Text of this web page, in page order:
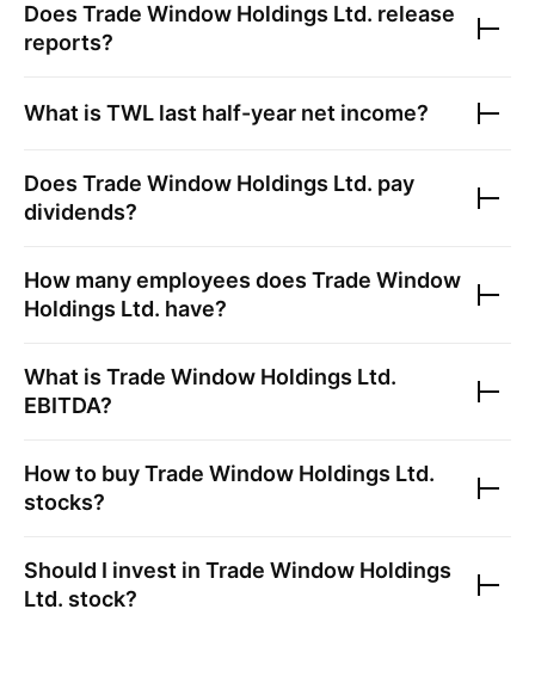
Does Trade Window Holdings Ltd. release
reports?
What is TWL last half-year net income?
Does Trade Window Holdings Ltd. pay
dividends?
How many employees does Trade Window
Holdings Ltd. have?
What is Trade Window Holdings Ltd.
EBITDA?
How to buyTrade Window Holdings Ltd.
stocks?
Should I invest in Trade Window Holdings
Ltd. stock?